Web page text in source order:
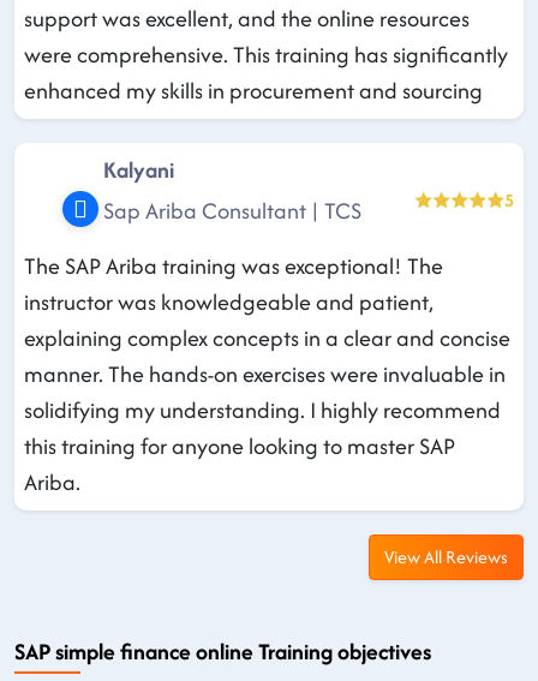
support was excellent, and the online resources
were comprehensive. This training has significantly
enhanced my skills in procurement and sourcing
Kalyani
Sap Ariba Consultant | TCS
5
The SAP Ariba training was exceptional! The
instructor was knowledgeable and patient,
explaining complex concepts in a clear and concise
manner. The hands-on exercises were invaluable in
solidifying my understanding. I highly recommend
this training for anyone looking to master SAP
Ariba.
View All Reviews
SAP simple finance online Training objectives